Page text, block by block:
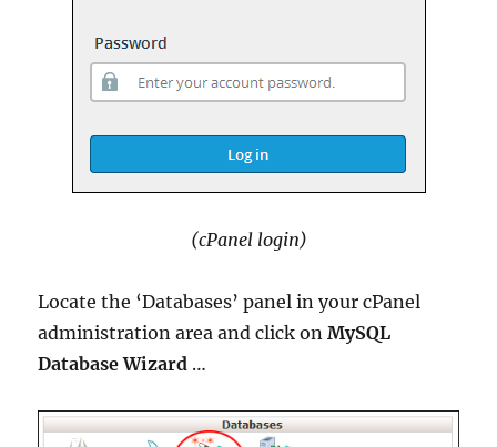
(cPanel login)
Locate the ‘Databases’ panel in your cPanel
administration area and click onMySQL
Database Wizard …